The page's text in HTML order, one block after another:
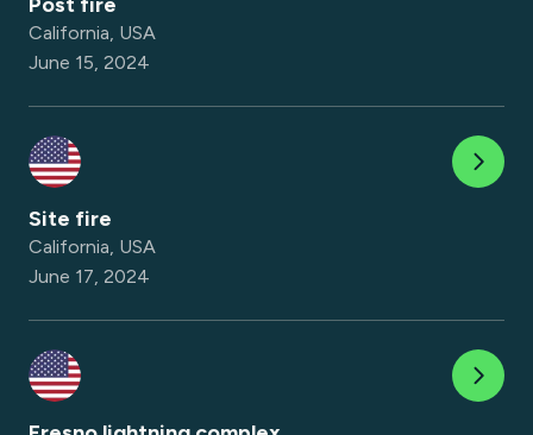
California, USA
June 15, 2024
Site fire
California, USA
June 17, 2024